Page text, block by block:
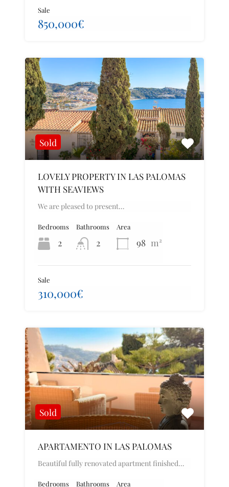
Sale
850,000€
Sold
LOVELY PROPERTY IN LAS PALOMAS
WITH SEAVIEWS
We are pleased to present…
Bedrooms
2
Bathrooms
2
Area
98 m²
Sale
310,000€
Sold
APARTAMENTO IN LAS PALOMAS
Beautiful fully renovated apartment finished…
Bedrooms Bathrooms Area